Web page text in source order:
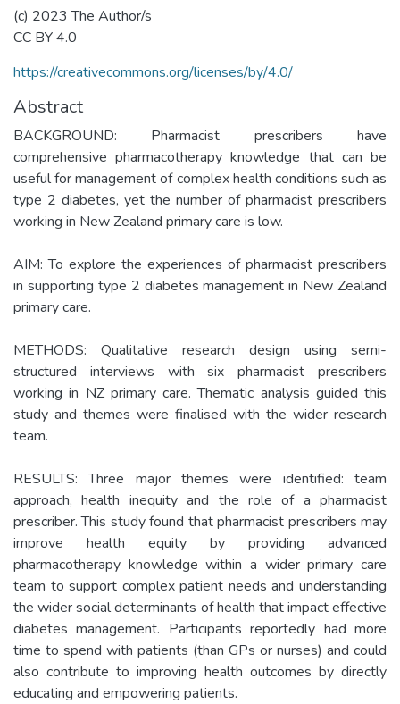
(c) 2023 The Author/s
CC BY 4.0
https://creativecommons.org/licenses/by/4.0/
Abstract
BACKGROUND: Pharmacist prescribers have
comprehensive pharmacotherapy knowledge that can be
useful for management of complex health conditions such as
type 2 diabetes, yet the number of pharmacist prescribers
working in New Zealand primary care is low.
AIM: To explore the experiences of pharmacist prescribers
in supporting type 2 diabetes management in New Zealand
primary care.
METHODS: Qualitative research design using semi-
structured interviews with six pharmacist prescribers
working in NZ primary care. Thematic analysis guided this
study and themes were finalised with the wider research
team.
RESULTS: Three major themes were identified: team
approach, health inequity and the role of a pharmacist
prescriber. This study found that pharmacist prescribers may
improve health equity by providing advanced
pharmacotherapy knowledge within a wider primary care
team to support complex patient needs and understanding
the wider social determinants of health that impact effective
diabetes management. Participants reportedly had more
time to spend with patients (than GPs or nurses) and could
also contribute to improving health outcomes by directly
educating and empowering patients.